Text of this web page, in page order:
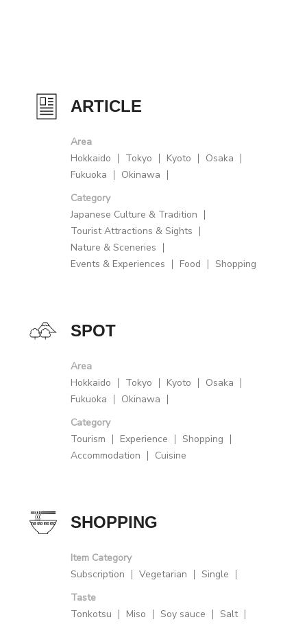
ARTICLE
Area
Hokkaido
Tokyo Kyoto
Osaka
Fukuoka
Okinawa
Category
Japanese Culture & Tradition
Tourist Attractions & Sights
Nature & Sceneries
Events & Experiences
Food Shopping
SPOT
Area
Hokkaido
Tokyo Kyoto
Osaka
Fukuoka
Okinawa
Category
Tourism
Experience
Shopping
Accommodation
Cuisine
SHOPPING
Item Category
Subscription
Vegetarian
Single
Taste
Tonkotsu
Miso Soy sauce
Salt